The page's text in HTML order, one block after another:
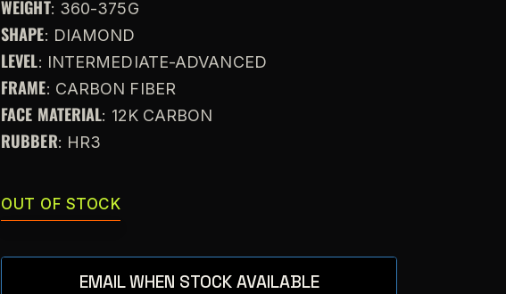
WEIGHT: 360-375G
SHAPE: DIAMOND
LEVEL: INTERMEDIATE-ADVANCED
FRAME: CARBON FIBER
FACE MATERIAL: 12K CARBON
RUBBER: HR3
OUT OF STOCK
EMAIL WHEN STOCK AVAILABLE